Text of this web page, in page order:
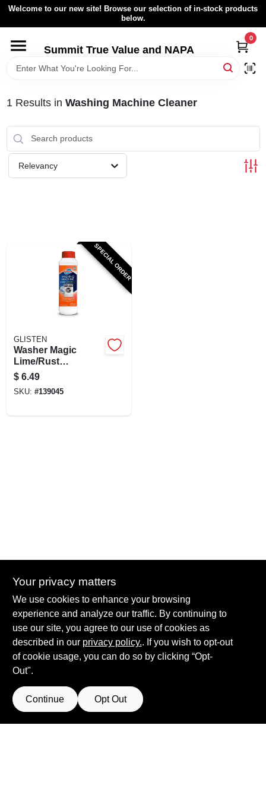
Skip
content
Welcome to our new site! Browse our selection of in-stock products
below.
Summit True Value and NAPA
0
HOME
LOCAL AD
1 Results in Washing Machine Cleaner
Relevancy
SPECIAL ORDER
GLISTEN
Washer Magic
Lime/Rust
Remover, 12 oz.
$ 6.49
SKU: #139045
Summit True Value and NAPA
8584 US Highway 277 N, 79521 TX Haskell
accounting@haskelltv.com
940-864-8551
View Store Information
Your privacy matters
We use cookies to enhance your browsing
experience and analyze our traffic. By continuing to
use our site, you agree to our use of cookies as
described in our privacy policy.. If you wish to opt-out
of cookie usage, you can do so by clicking “Opt-
Out".
Continue Opt Out